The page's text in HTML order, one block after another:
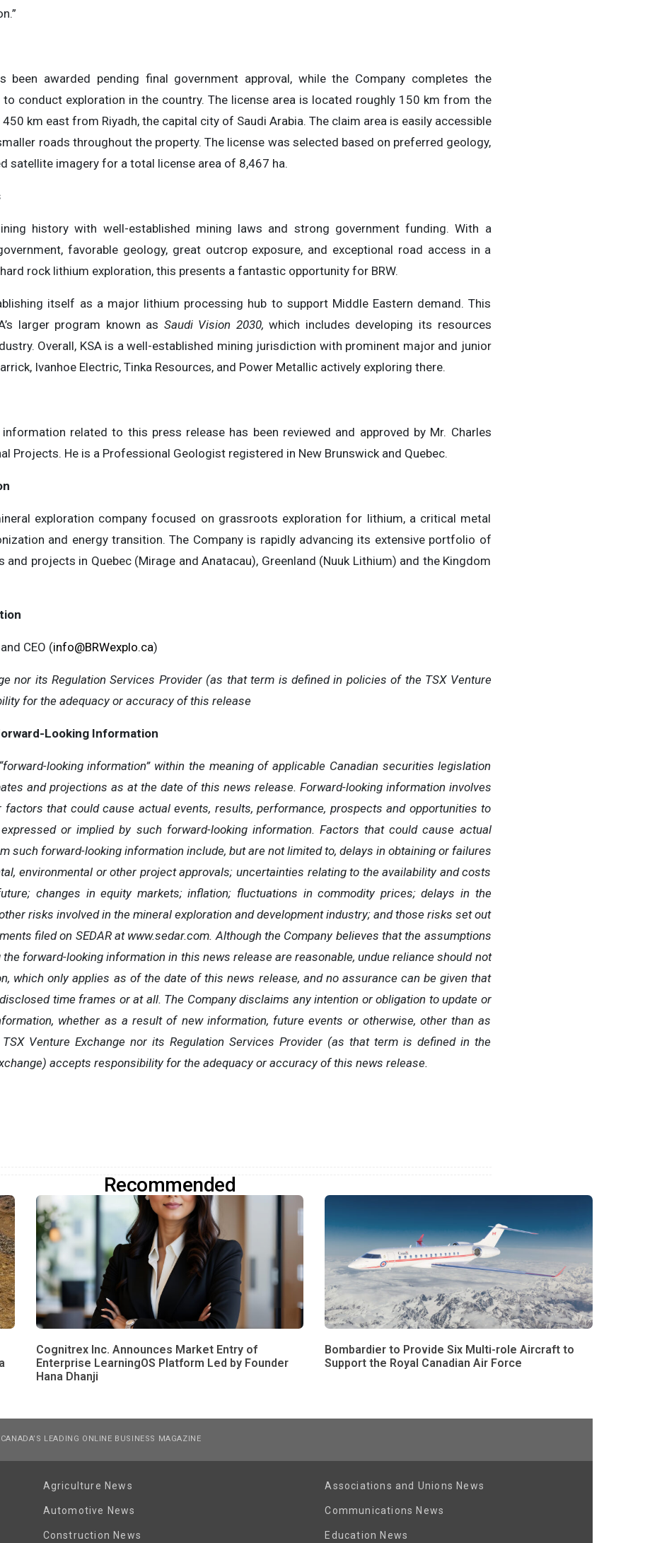
been awarded pending final government approval, while the Company completes the
conduct exploration in the country. The license area is located roughly 150 km from the
km east from Riyadh, the capital city of Saudi Arabia. The claim area is easily accessible
roads throughout the property. The license was selected based on preferred geology,
satellite imagery for a total license area of 8,467 ha.
history with well-established mining laws and strong government funding. With a
favorable geology, great outcrop exposure, and exceptional road access in a
rock lithium exploration, this presents a fantastic opportunity for BRW.
itself as a major lithium processing hub to support Middle Eastern demand. This
larger program known as Saudi Vision 2030, which includes developing its resources
Overall, KSA is a well-established mining jurisdiction with prominent major and junior
Ivanhoe Electric, Tinka Resources, and Power Metallic actively exploring there.
related to this press release has been reviewed and approved by Mr. Charles
Projects. He is a Professional Geologist registered in New Brunswick and Quebec.
exploration company focused on grassroots exploration for lithium, a critical metal
and energy transition. The Company is rapidly advancing its extensive portfolio of
projects in Quebec (Mirage and Anatacau), Greenland (Nuuk Lithium) and the Kingdom
CEO (info@BRWexplo.ca)
nor its Regulation Services Provider (as that term is defined in policies of the TSX Venture
for the adequacy or accuracy of this release
Looking Information
looking information” within the meaning of applicable Canadian securities legislation
and projections as at the date of this news release. Forward-looking information involves
that could cause actual events, results, performance, prospects and opportunities to
or implied by such forward-looking information. Factors that could cause actual
such forward-looking information include, but are not limited to, delays in obtaining or failures
environmental or other project approvals; uncertainties relating to the availability and costs
changes in equity markets; inflation; fluctuations in commodity prices; delays in the
risks involved in the mineral exploration and development industry; and those risks set out
filed on SEDAR at www.sedar.com. Although the Company believes that the assumptions
forward-looking information in this news release are reasonable, undue reliance should not
which only applies as of the date of this news release, and no assurance can be given that
time frames or at all. The Company disclaims any intention or obligation to update or
whether as a result of new information, future events or otherwise, other than as
Venture Exchange nor its Regulation Services Provider (as that term is defined in the
accepts responsibility for the adequacy or accuracy of this news release.
Recommended
Cognitrex Inc. Announces Market Entry of
Enterprise LearningOS Platform Led by Founder
Hana Dhanji
Bombardier to Provide Six Multi-role Aircraft to
Support the Royal Canadian Air Force
CANADA’S LEADING ONLINE BUSINESS MAGAZINE
Agriculture News
Automotive News
Construction News
Associations and Unions News
Communications News
Education News